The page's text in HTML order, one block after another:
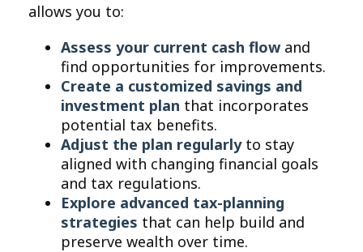
allows you to:
Assess your current cash flow and
find opportunities for improvements.
Create a customized savings and
investment plan that incorporates
potential tax benefits.
Adjust the plan regularlyto stay
aligned with changing financial goals
and tax regulations.
Explore advanced tax-planning
strategies that can help build and
preserve wealth over time.